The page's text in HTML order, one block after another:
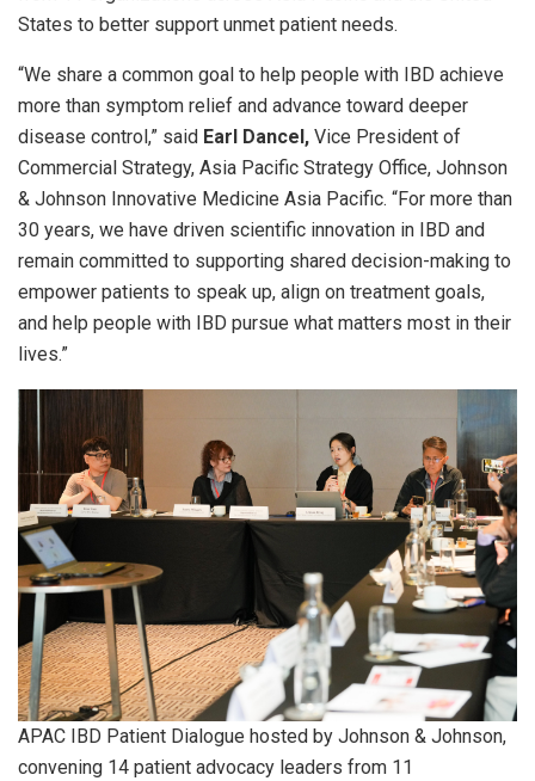
States to better support unmet patient needs.
“We share a common goal to help people with IBD achieve
more than symptom relief and advance toward deeper
disease control,” said Earl Dancel, Vice President of
Commercial Strategy, Asia Pacific Strategy Office, Johnson
& Johnson Innovative Medicine Asia Pacific. “For more than
30 years, we have driven scientific innovation in IBD and
remain committed to supporting shared decision-making to
empower patients to speak up, align on treatment goals,
and help people with IBD pursue what matters most in their
lives.”
APAC IBD Patient Dialogue hosted by Johnson & Johnson,
convening 14 patient advocacy leaders from 11